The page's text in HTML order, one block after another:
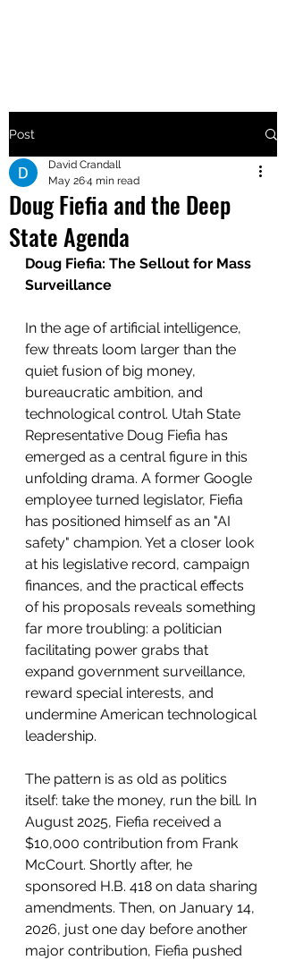
Post
Doug Fiefia and the Deep
State Agenda
David Crandall
May 264 min read
Doug Fiefia: The Sellout for Mass
Surveillance
In the age of artificial intelligence,
few threats loom larger than the
quiet fusion of big money,
bureaucratic ambition, and
technological control. Utah State
Representative Doug Fiefia has
emerged as a central figure in this
unfolding drama. A former Google
employee turned legislator, Fiefia
has positioned himself as an "AI
safety" champion. Yet a closer look
at his legislative record, campaign
finances, and the practical effects
of his proposals reveals something
far more troubling: a politician
facilitating power grabs that
expand government surveillance,
reward special interests, and
undermine American technological
leadership.
The pattern is as old as politics
itself: take the money, run the bill. In
August 2025, Fiefia received a
$10,000 contribution from Frank
McCourt. Shortly after, he
sponsored H.B. 418 on data sharing
amendments. Then, on January 14,
2026, just one day before another
major contribution, Fiefia pushed